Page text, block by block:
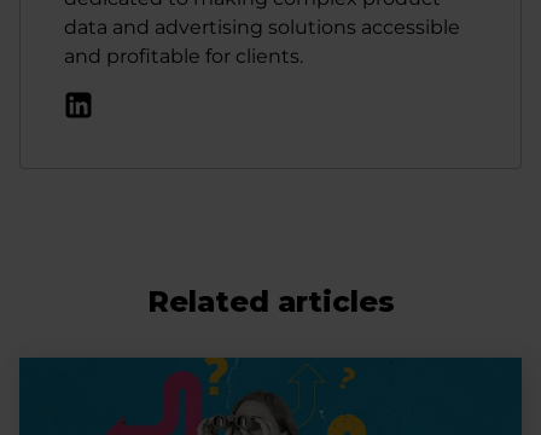
data and advertising solutions accessible
and profitable for clients.
Related articles